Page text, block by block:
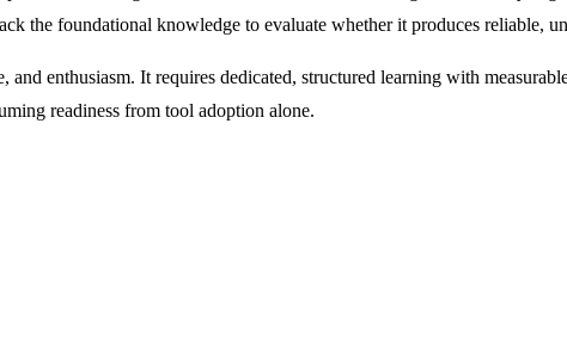
the foundational knowledge to evaluate whether it produces reliable,
enthusiasm. It requires dedicated, structured learning with
readiness from tool adoption alone.